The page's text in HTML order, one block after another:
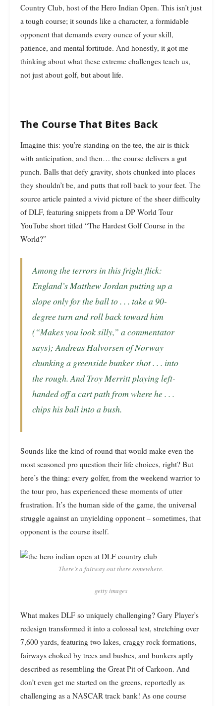
Country Club, host of the Hero Indian Open. This isn’t just
a tough course; it sounds like a character, a formidable
opponent that demands every ounce of your skill,
patience, and mental fortitude. And honestly, it got me
thinking about what these extreme challenges teach us,
not just about golf, but about life.
The Course That Bites Back
Imagine this: you’re standing on the tee, the air is thick
with anticipation, and then… the course delivers a gut
punch. Balls that defy gravity, shots chunked into places
they shouldn’t be, and putts that roll back to your feet. The
source article painted a vivid picture of the sheer difficulty
of DLF, featuring snippets from a DP World Tour
YouTube short titled “The Hardest Golf Course in the
World?”
Among the terrors in this fright flick:
England’s Matthew Jordan putting up a
slope only for the ball to . . . take a 90-
degree turn and roll back toward him
(“Makes you look silly,” a commentator
says); Andreas Halvorsen of Norway
chunking a greenside bunker shot . . . into
the rough. And Troy Merritt playing left-
handed off a cart path from where he . . .
chips his ball into a bush.
Sounds like the kind of round that would make even the
most seasoned pro question their life choices, right? But
here’s the thing: every golfer, from the weekend warrior to
the tour pro, has experienced these moments of utter
frustration. It’s the human side of the game, the universal
struggle against an unyielding opponent – sometimes, that
opponent is the course itself.
There’s a fairway out there somewhere.
getty images
What makes DLF so uniquely challenging? Gary Player’s
redesign transformed it into a colossal test, stretching over
7,600 yards, featuring two lakes, craggy rock formations,
fairways choked by trees and bushes, and bunkers aptly
described as resembling the Great Pit of Carkoon. And
don’t even get me started on the greens, reportedly as
challenging as a NASCAR track bank! As one course